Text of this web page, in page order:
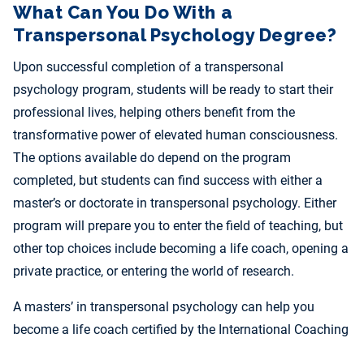
What Can You Do With a
Transpersonal Psychology Degree?
Upon successful completion of a transpersonal
psychology program, students will be ready to start their
professional lives, helping others benefit from the
transformative power of elevated human consciousness.
The options available do depend on the program
completed, but students can find success with either a
master’s or doctorate in transpersonal psychology. Either
program will prepare you to enter the field of teaching, but
other top choices include becoming a life coach, opening a
private practice, or entering the world of research.
A masters’ in transpersonal psychology can help you
become a life coach certified by the International Coaching